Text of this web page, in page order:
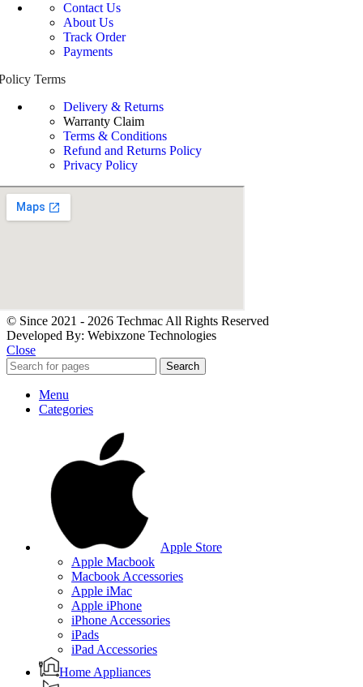
Contact Us
About Us
Track Order
Payments
Terms
Delivery & Returns
Warranty Claim
Terms & Conditions
Refund and Returns Policy
Privacy Policy
© Since 2021 - 2026 Techmac All Rights Reserved
Developed By: Webixzone Technologies
Close
Search
Menu
Categories
Apple Store
Apple Macbook
Macbook Accessories
Apple iMac
Apple iPhone
iPhone Accessories
iPads
iPad Accessories
Home Appliances